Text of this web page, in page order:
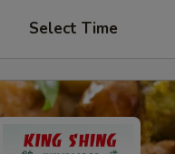
Select Time